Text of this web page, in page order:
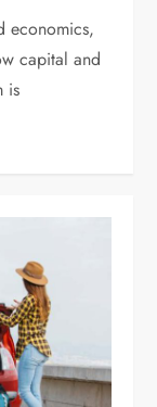
economics,
capital and
is